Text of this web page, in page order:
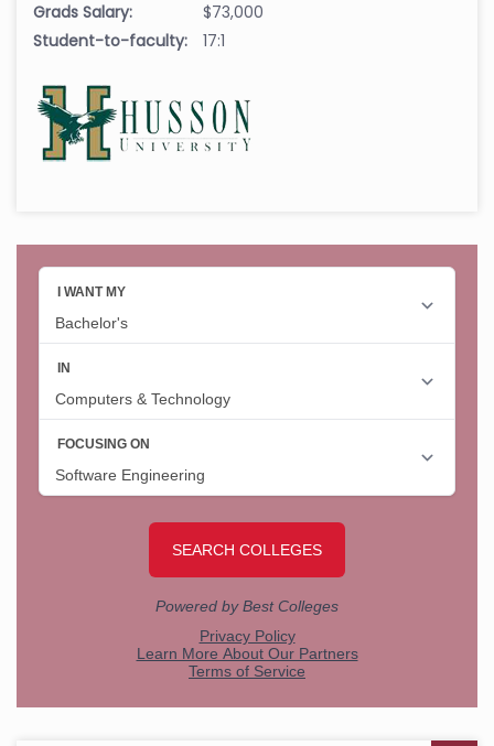
Grads Salary:
$73,000
Student-to-faculty:
17:1